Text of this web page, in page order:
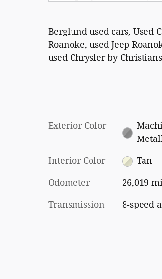
Berglund used cars, Used
Roanoke, used Jeep
used Chrysler by
Exterior Color
Interior Color Tan
Odometer 26,019
Transmission 8-speed